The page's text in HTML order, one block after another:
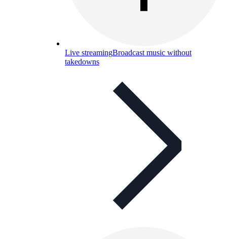
Live streamingBroadcast music without
takedowns